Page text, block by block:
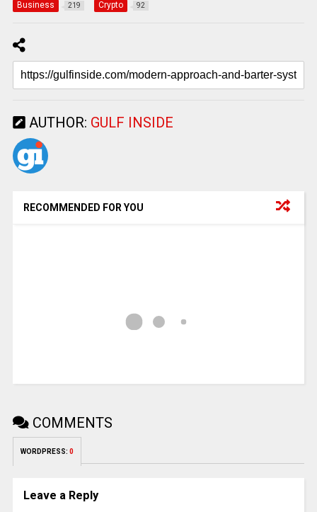
Business 219 Crypto 92
AUTHOR: GULF INSIDE
RECOMMENDED FOR YOU
COMMENTS
WORDPRESS: 0
Leave a Reply